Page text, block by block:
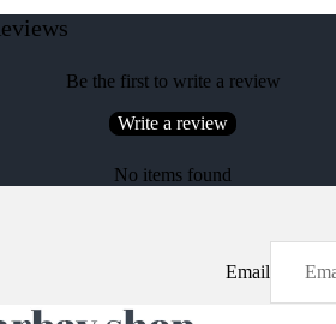
Be the first to write a review
Write a review
No items found
Email